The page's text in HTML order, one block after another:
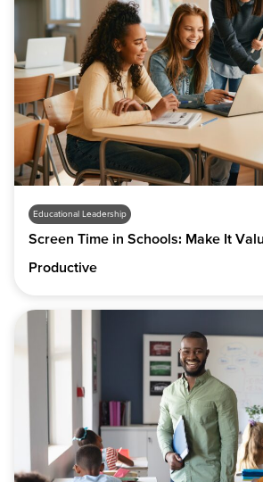
Educational Leadership
Screen Time in Schools: Make It
Productive